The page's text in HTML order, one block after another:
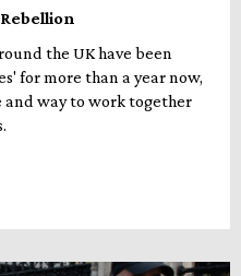
the UK have been
for more than a year now,
and way to work together